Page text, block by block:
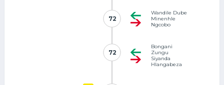
72
72
Wandile Dube
Minenhle
Ngcobo
72
72
Bongani
Zungu
Siyanda
Hlangabeza